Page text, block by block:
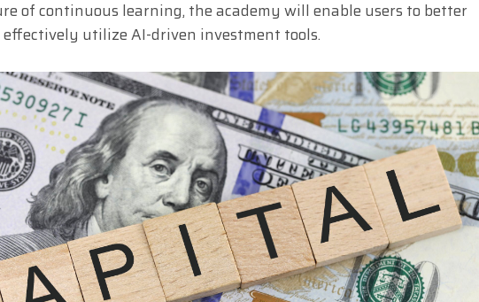
of continuous learning, the academy will enable users to better
utilize AI-driven investment tools.